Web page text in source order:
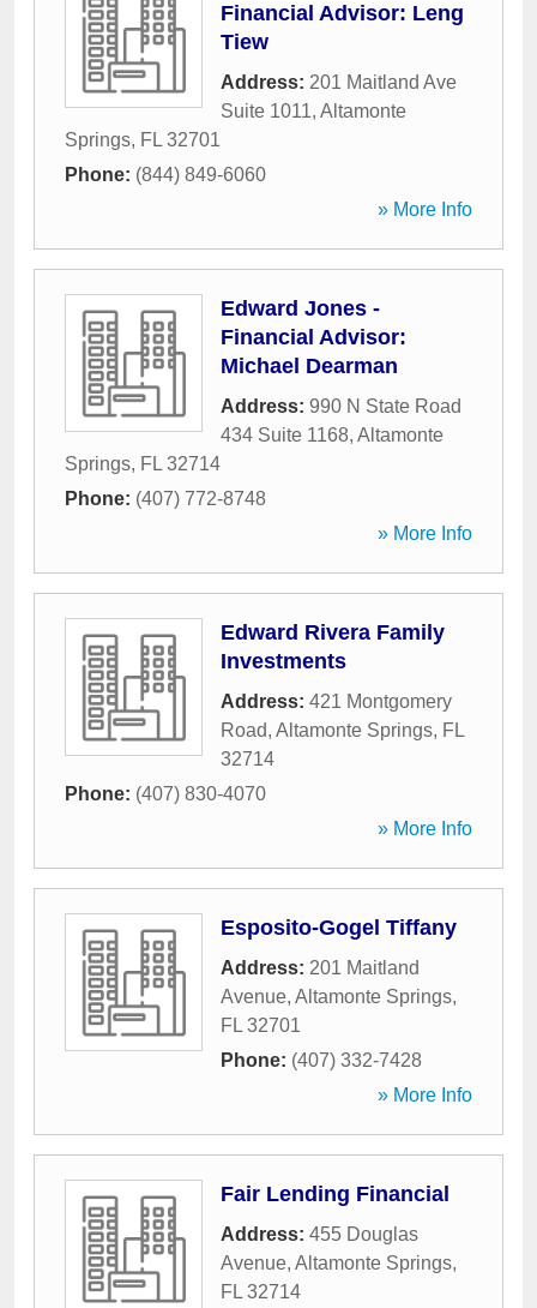
Financial Advisor: Leng
Tiew
Address: 201 Maitland Ave
Suite 1011, Altamonte
Springs, FL 32701
Phone: (844) 849-6060
» More Info
Edward Jones -
Financial Advisor:
Michael Dearman
Address: 990 N State Road
434 Suite 1168, Altamonte
Springs, FL 32714
Phone: (407) 772-8748
» More Info
Edward Rivera Family
Investments
Address: 421 Montgomery
Road, Altamonte Springs, FL
32714
Phone: (407) 830-4070
» More Info
Esposito-Gogel Tiffany
Address: 201 Maitland
Avenue, Altamonte Springs,
FL 32701
Phone: (407) 332-7428
» More Info
Fair Lending Financial
Address: 455 Douglas
Avenue, Altamonte Springs,
FL 32714